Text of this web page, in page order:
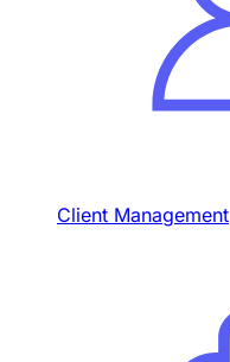
Client Management